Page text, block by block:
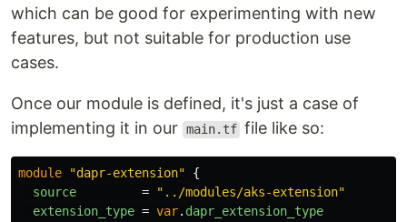
which can be good for experimenting with new
features, but not suitable for production use
cases.
Once our module is defined, it's just a case of
implementing it in our main.tf file like so:
module "dapr-extension"
{
source
=
"../modules/aks-extension"
extension_type = var. dapr_extension_type